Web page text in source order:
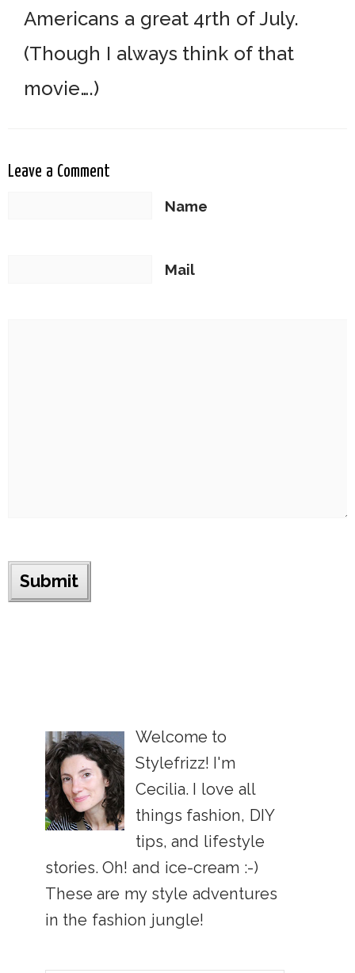
Americans a great 4rth of July.
(Though I always think of that
movie….)
Leave a Comment
Name
Mail
Welcome to
Stylefrizz! I'm
Cecilia. I love all
things fashion, DIY
tips, and lifestyle
stories. Oh! and ice-cream :-)
These are my style adventures
in the fashion jungle!